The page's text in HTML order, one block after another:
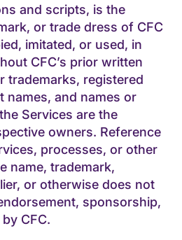
and scripts, is the
or trade dress of CFC
imitated, or used, in
CFC’s prior written
trademarks, registered
names, and names or
Services are the
owners. Reference
processes, or other
name, trademark,
or otherwise does not
sponsorship,
CFC.